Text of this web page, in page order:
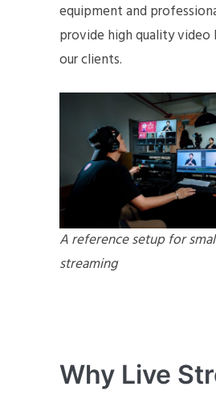
equipment and
provide high quality
our clients.
A reference setup for
streaming
Why Live